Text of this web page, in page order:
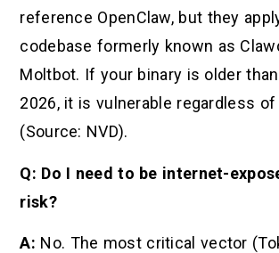
reference OpenClaw, but they
codebase formerly known as
Moltbot. If your binary is older
2026, it is vulnerable regardless
(Source: NVD).
Q: Do I need to be internet-
risk?
A: No. The most critical vector